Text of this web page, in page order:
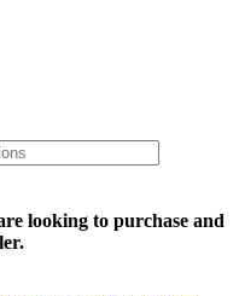
looking to purchase and